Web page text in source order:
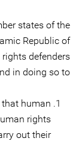
states of the
Republic of
defenders
in doing so to:
human
rights
out their